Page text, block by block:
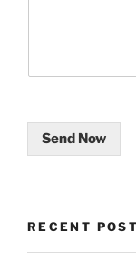
Send Now
RECENT